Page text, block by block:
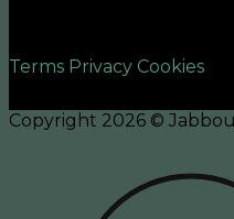
Terms Privacy Cookies
Copyright 2026 ©